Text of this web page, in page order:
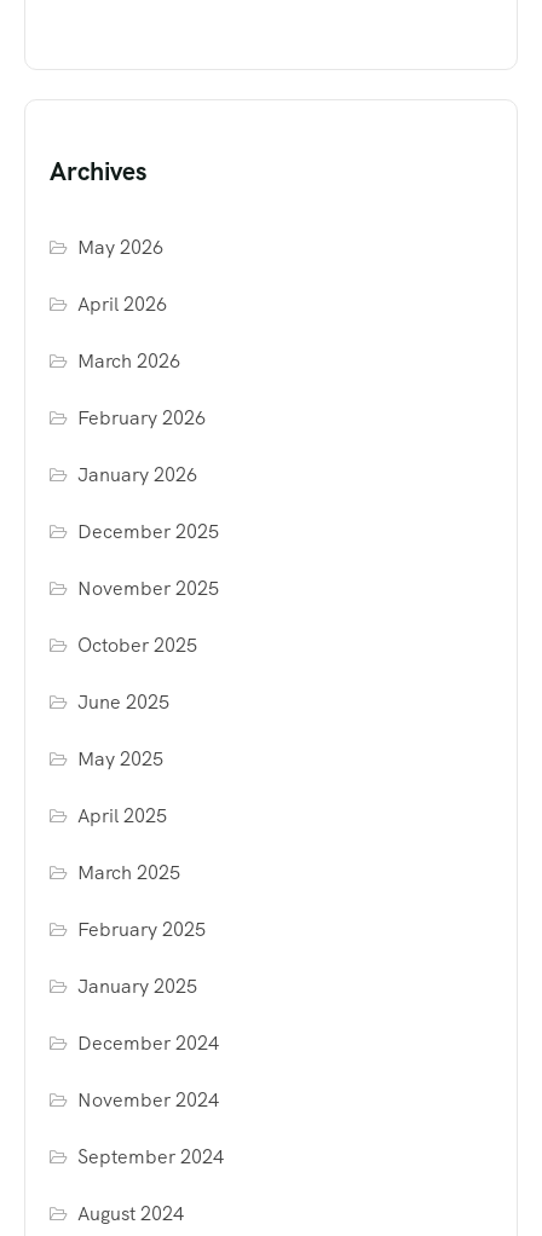
Archives
May 2026
April 2026
March 2026
February 2026
January 2026
December 2025
November 2025
October 2025
June 2025
May 2025
April 2025
March 2025
February 2025
January 2025
December 2024
November 2024
September 2024
August 2024